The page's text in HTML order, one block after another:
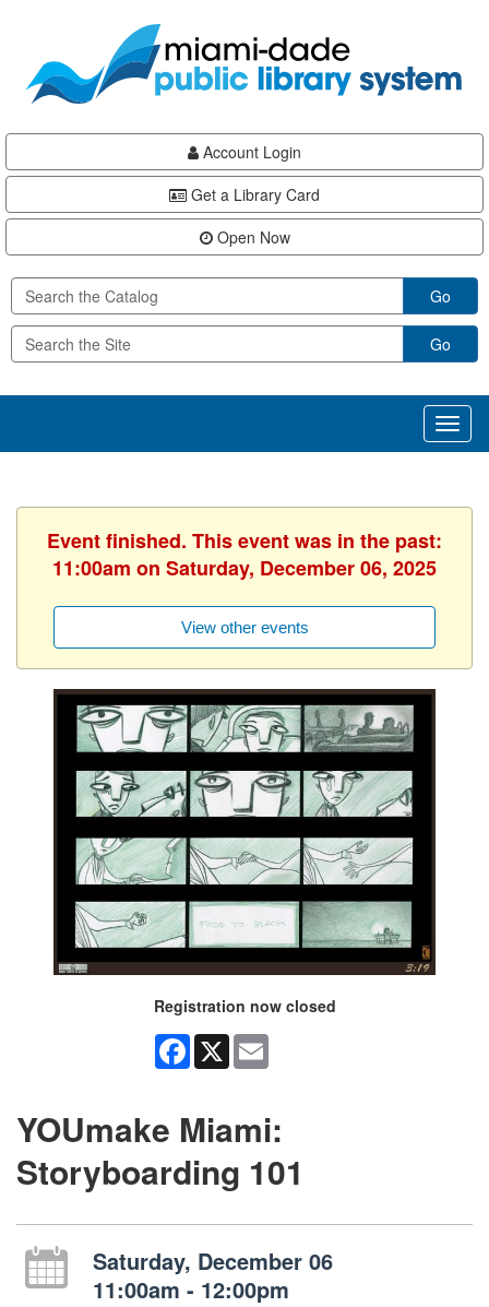
content
Account Login
Get a Library Card
Open Now
Go
Go
Event finished. This event was in the past:
11:00am on Saturday, December 06, 2025
View other events
Registration now closed
Facebook
X
YOUmake Miami:
Storyboarding 101
Saturday, December 06
11:00am - 12:00pm